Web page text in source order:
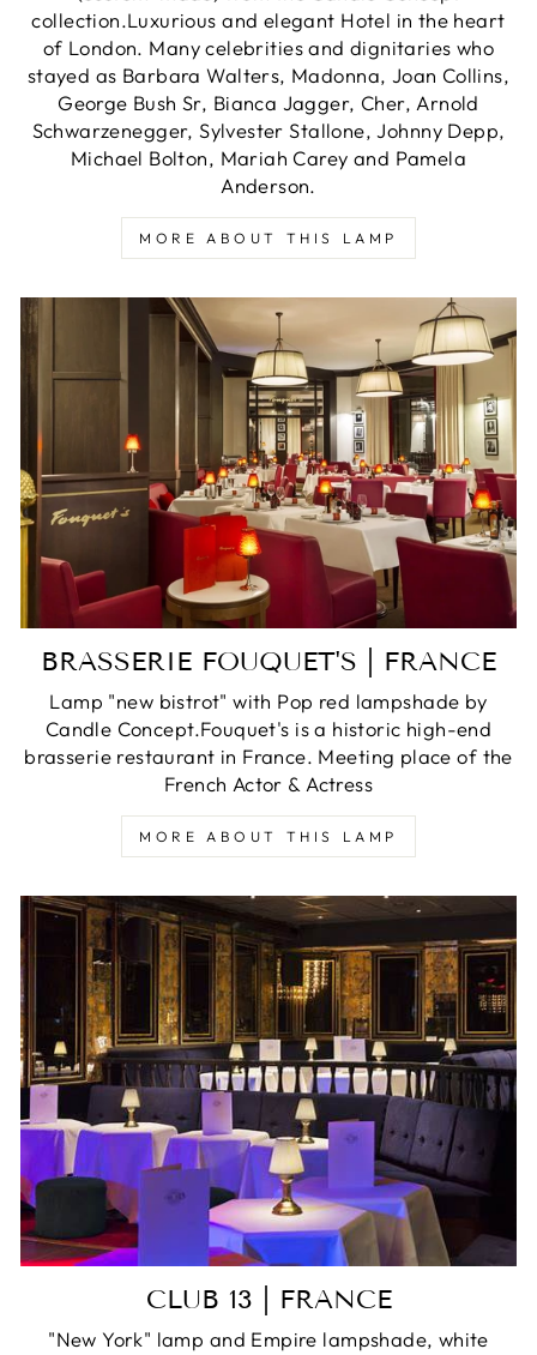
collection.Luxurious and elegant Hotel in the heart
of London. Many celebrities and dignitaries who
stayed as Barbara Walters, Madonna, Joan Collins,
George Bush Sr, Bianca Jagger, Cher, Arnold
Schwarzenegger, Sylvester Stallone, Johnny Depp,
Michael Bolton, Mariah Carey and Pamela
Anderson.
MORE ABOUT THIS LAMP
BRASSERIE FOUQUET'S | FRANCE
Lamp "new bistrot" with Pop red lampshade by
Candle Concept.Fouquet's is a historic high-end
brasserie restaurant in France. Meeting place of the
French Actor & Actress
MORE ABOUT THIS LAMP
CLUB 13 | FRANCE
"New York" lamp and Empire lampshade, white